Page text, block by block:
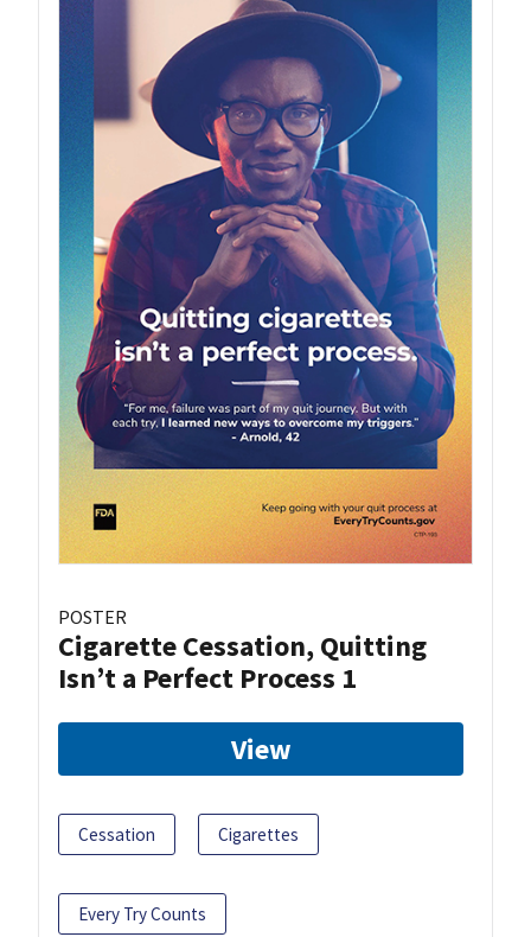
POSTER
Cigarette Cessation, Quitting
Isn’t a Perfect Process 1
View
Cessation Cigarettes
Every Try Counts